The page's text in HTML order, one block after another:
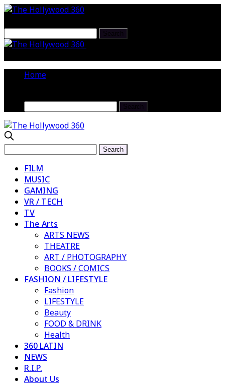
Home
FILM
MUSIC
GAMING
VR / TECH
TV
The Arts
ARTS NEWS
THEATRE
ART / PHOTOGRAPHY
BOOKS / COMICS
FASHION / LIFESTYLE
Fashion
LIFESTYLE
Beauty
FOOD & DRINK
Health
360 LATIN
NEWS
R.I.P.
About Us